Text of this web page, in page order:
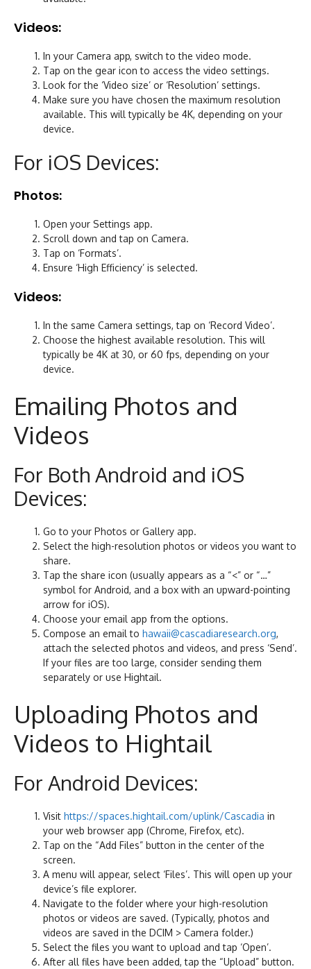
Videos:
In your Camera app, switch to the video mode.
Tap on the gear icon to access the video settings.
Look for the ‘Video size’ or ‘Resolution’ settings.
Make sure you have chosen the maximum resolution
available. This will typically be 4K, depending on your
device.
For iOS Devices:
Photos:
Open your Settings app.
Scroll down and tap on Camera.
Tap on ‘Formats’.
Ensure ‘High Efficiency’ is selected.
Videos:
In the same Camera settings, tap on ‘Record Video’.
Choose the highest available resolution. This will
typically be 4K at 30, or 60 fps, depending on your
device.
Emailing Photos and
Videos
For Both Android and iOS
Devices:
Go to your Photos or Gallery app.
Select the high-resolution photos or videos you want to
share.
Tap the share icon (usually appears as a “<” or “…”
symbol for Android, and a box with an upward-pointing
arrow for iOS).
Choose your email app from the options.
Compose an email to hawaii@cascadiaresearch.org,
attach the selected photos and videos, and press ‘Send’.
If your files are too large, consider sending them
separately or use Hightail.
Uploading Photos and
Videos to Hightail
For Android Devices:
Visit https://spaces.hightail.com/uplink/Cascadia in
your web browser app (Chrome, Firefox, etc).
Tap on the “Add Files” button in the center of the
screen.
A menu will appear, select ‘Files’. This will open up your
device’s file explorer.
Navigate to the folder where your high-resolution
photos or videos are saved. (Typically, photos and
videos are saved in the DCIM > Camera folder.)
Select the files you want to upload and tap ‘Open’.
After all files have been added, tap the “Upload” button.